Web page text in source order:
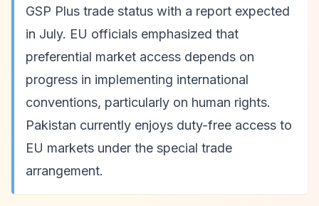
GSP Plus trade status with a report expected
in July. EU officials emphasized that
preferential market access depends on
progress in implementing international
conventions, particularly on human rights.
Pakistan currently enjoys duty-free access to
EU markets under the special trade
arrangement.